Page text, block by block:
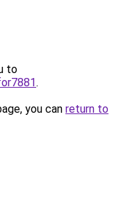
to
.
you can return to